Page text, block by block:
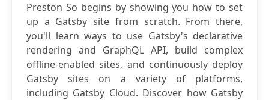
Preston So begins by showing you how to set
up a Gatsby site from scratch. From there,
you'll learn ways to use Gatsby's declarative
rendering and GraphQL API, build complex
offline-enabled sites, and continuously deploy
Gatsby sites on a variety of platforms,
including Gatsby Cloud. Discover how Gatsby